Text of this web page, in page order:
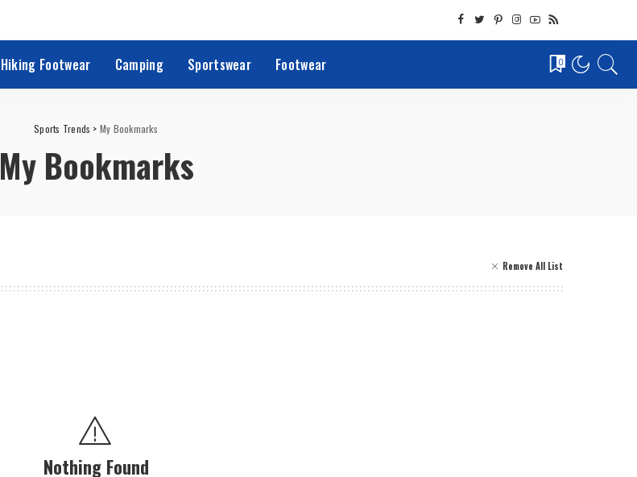
Hiking Footwear Camping Sportswear Footwear 0
Sports Trends > My Bookmarks
My Bookmarks
Remove All List
Nothing Found